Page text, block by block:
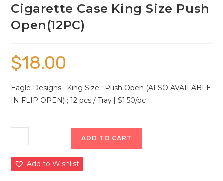
Cigarette Case King Size Push
Open(12PC)
$18.00
Eagle Designs ; King Size ; Push Open (ALSO AVAILABLE
IN FLIP OPEN) ; 12 pcs / Tray | $1.50/pc
ADD TO CART
Add to Wishlist